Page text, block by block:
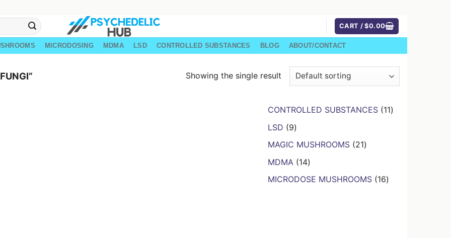
CART /$0.00
MICRODOSING MDMA LSD CONTROLLED SUBSTANCES BLOG ABOUT/CONTACT
Showing the single result
CONTROLLED SUBSTANCES 1111
LSD 99
products
MAGIC MUSHROOMS 2121
MDMA 1414
products
MICRODOSE MUSHROOMS 1616